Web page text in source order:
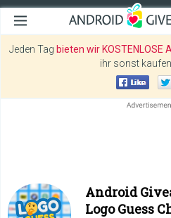
Jeden Tag bieten wir KOSTENLOSE
ihr sonst
Android
Logo Guess